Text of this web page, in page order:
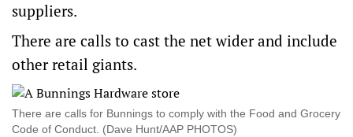
suppliers.
There are calls to cast the net wider and include
other retail giants.
There are calls for Bunnings to comply with the Food and Grocery
Code of Conduct. (Dave Hunt/AAP PHOTOS)